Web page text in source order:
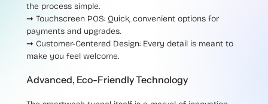
the process simple.
➞ Touchscreen POS: Quick, convenient options for
payments and upgrades.
➞ Customer-Centered Design: Every detail is meant to
make you feel welcome.
Advanced, Eco-Friendly Technology